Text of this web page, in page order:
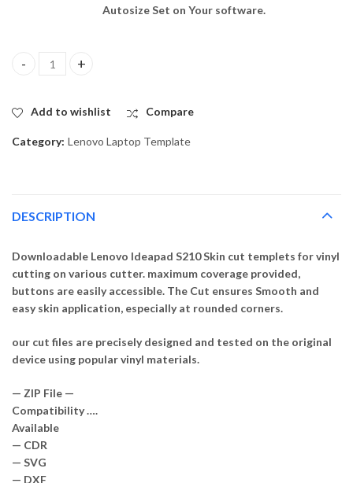
Autosize Set on Your software.
Lenovo Ideapad S210 Template Vector quantity
Add to wishlist Compare
Category: Lenovo Laptop Template
DESCRIPTION
Downloadable Lenovo Ideapad S210 Skin cut templets for vinyl
cutting on various cutter. maximum coverage provided,
buttons are easily accessible. The Cut ensures Smooth and
easy skin application, especially at rounded corners.
our cut files are precisely designed and tested on the original
device using popular vinyl materials.
— ZIP File —
Compatibility ….
Available
— CDR
— SVG
— DXF